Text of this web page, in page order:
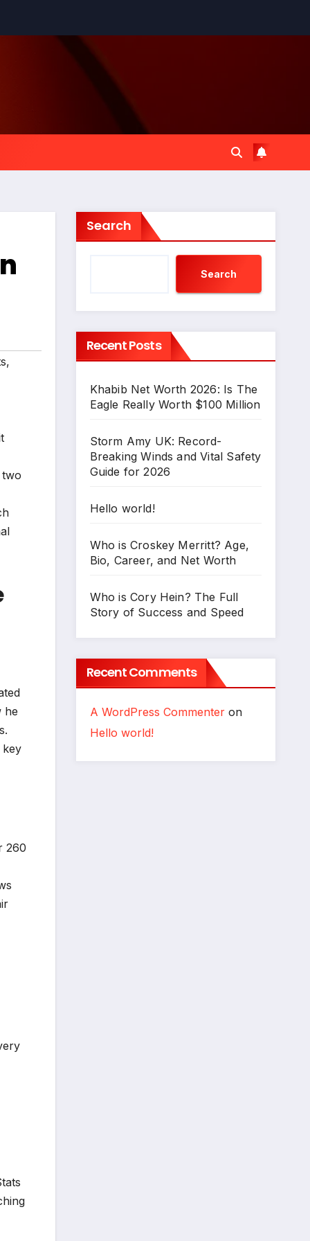
,
he
key
260
Search
Search
Recent Posts
Khabib Net Worth 2026: Is The
Eagle Really Worth $100 Million
Storm Amy UK: Record-
Breaking Winds and Vital Safety
Guide for 2026
Hello world!
Who is Croskey Merritt? Age,
Bio, Career, and Net Worth
Who is Cory Hein? The Full
Story of Success and Speed
Recent Comments
A WordPress Commenteron
Hello world!